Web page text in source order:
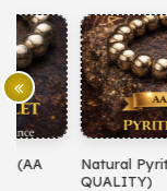
Natural Pyrite
QUALITY)